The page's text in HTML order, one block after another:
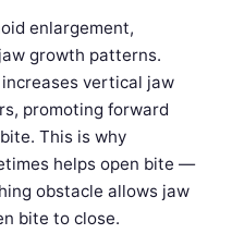
enlargement,
growth patterns.
vertical jaw
promoting forward
This is why
helps open bite —
obstacle allows jaw
bite to close.